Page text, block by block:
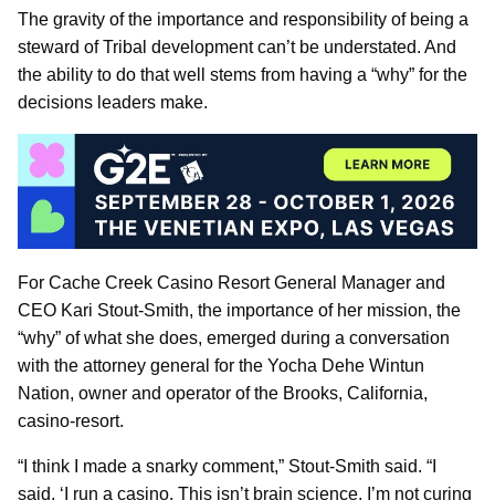
The gravity of the importance and responsibility of being a
steward of Tribal development can’t be understated. And
the ability to do that well stems from having a “why” for the
decisions leaders make.
For Cache Creek Casino Resort General Manager and
CEO Kari Stout-Smith, the importance of her mission, the
“why” of what she does, emerged during a conversation
with the attorney general for the Yocha Dehe Wintun
Nation, owner and operator of the Brooks, California,
casino-resort.
“I think I made a snarky comment,” Stout-Smith said. “I
said, ‘I run a casino. This isn’t brain science. I’m not curing